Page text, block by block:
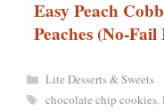
Easy Peach
Peaches (No-Fail
Categories
Lite Desserts & Sweets
Tags
chocolate chip cookies,